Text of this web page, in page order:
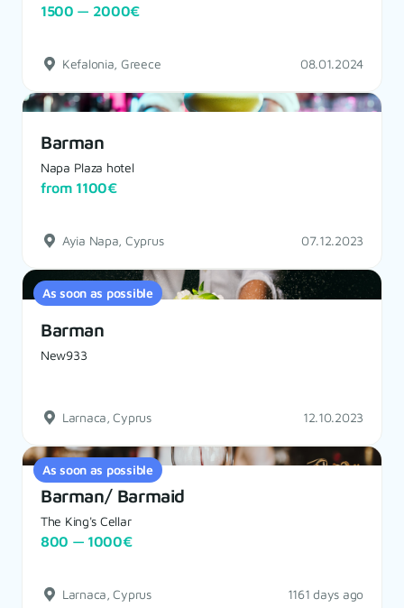
1500 — 2000€
Kefalonia, Greece 08.01.2024
Barman
Napa Plaza hotel
from 1100€
Ayia Napa, Cyprus 07.12.2023
As soon as possible
Barman
New933
Larnaca, Cyprus 12.10.2023
As soon as possible
Barman/ Barmaid
The King's Cellar
800 — 1000€
Larnaca, Cyprus 1161 days ago